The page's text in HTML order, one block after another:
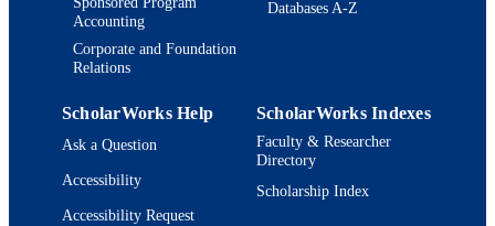
Accounting
Corporate and Foundation
Relations
Databases A-Z
ScholarWorks Help
Ask a Question
Accessibility
Accessibility Request
ScholarWorks Indexes
Faculty & Researcher
Directory
Scholarship Index